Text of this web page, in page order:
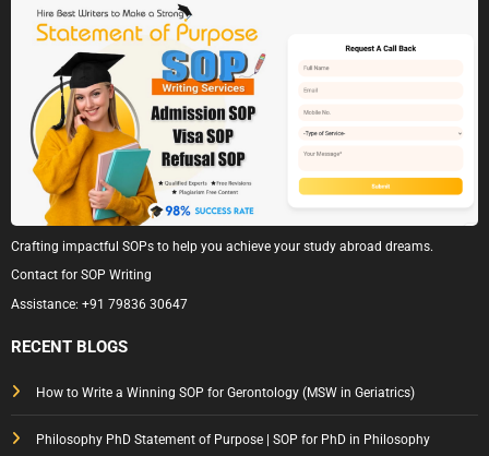
Crafting impactful SOPs to help you achieve your study abroad dreams.
Contact for SOP Writing
Assistance: +91 79836 30647
RECENT BLOGS
How to Write a Winning SOP for Gerontology (MSW in Geriatrics)
Philosophy PhD Statement of Purpose | SOP for PhD in Philosophy